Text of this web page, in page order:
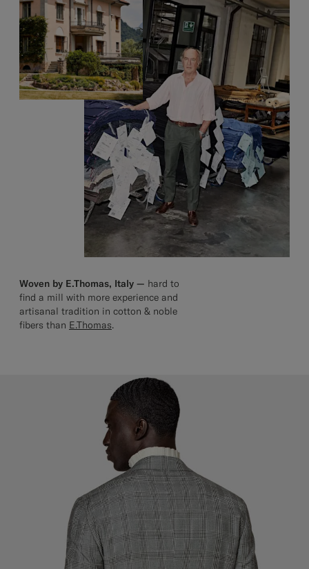
Woven by E.Thomas, Italy — hard to
find a mill with more experience and
artisanal tradition in cotton & noble
fibers than E.Thomas.